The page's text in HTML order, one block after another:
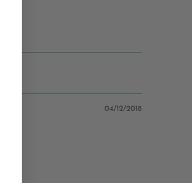
04/12/2018